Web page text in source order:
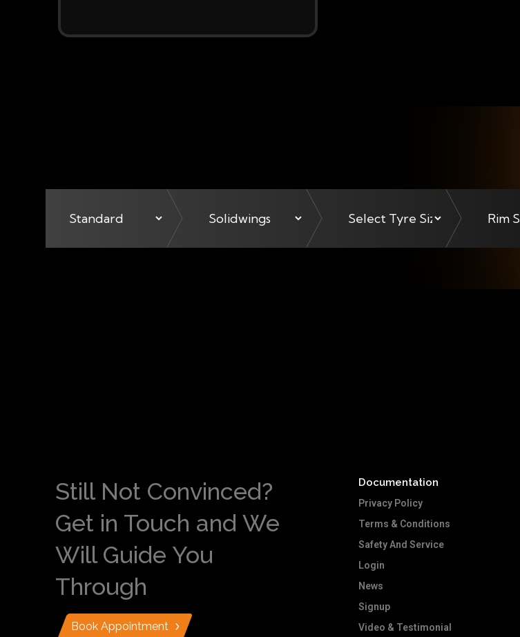
Still Not Convinced?
Get in Touch and We
Will Guide You
Through
Book Appointment
Documentation
Privacy Policy
Terms & Conditions
Safety And Service
Login
News
Signup
Video & Testimonial